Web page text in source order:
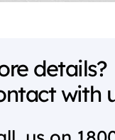
details?
with